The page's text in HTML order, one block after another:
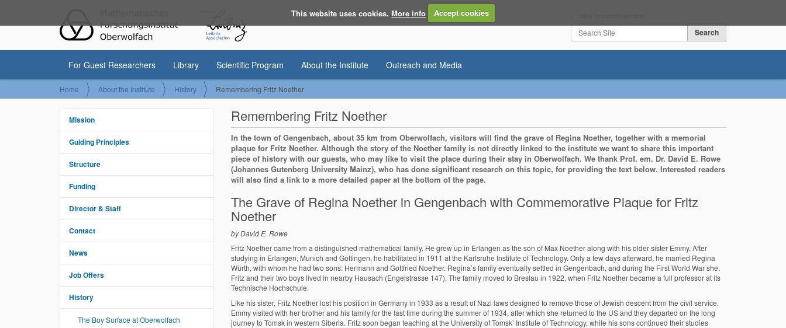
This website uses cookies.More info Accept cookies
For Guest Researchers Library Scientific Program About the Institute Outreach and Media
Y
o
u
e
Home About the Institute History Remembering Fritz Noether
Remembering Fritz Noether
In the town of Gengenbach, about 35 km from Oberwolfach, visitors will find the grave of Regina Noether, together with a memorial
plaque for Fritz Noether. Although the story of the Noether family is not directly linked to the institute we want to share this important
piece of history with our guests, who may like to visit the place during their stay in Oberwolfach. We thank Prof. em. Dr. David E. Rowe
(Johannes Gutenberg University Mainz), who has done significant research on this topic, for providing the text below. Interested readers
will also find a link to a more detailed paper at the bottom of the page.
The Grave of Regina Noether in Gengenbach with Commemorative Plaque for Fritz
Noether
by David E. Rowe
Fritz Noether came from a distinguished mathematical family. He grew up in Erlangen as the son of Max Noether along with his older sister Emmy. After
studying in Erlangen, Munich and Göttingen, he habilitated in 1911 at the Karlsruhe Institute of Technology. Only a few days afterward, he married Regina
Würth, with whom he had two sons: Hermann and Gottfried Noether. Regina’s family eventually settled in Gengenbach, and during the First World War she,
Fritz and their two boys lived in nearby Hausach (Engelstrasse 147). The family moved to Breslau in 1922, when Fritz Noether became a full professor at its
Technische Hochschule.
Like his sister, Fritz Noether lost his position in Germany in 1933 as a result of Nazi laws designed to remove those of Jewish descent from the civil service.
Emmy visited with her brother and his family for the last time during the summer of 1934, after which she returned to the US and they departed on the long
journey to Tomsk in western Siberia. Fritz soon began teaching at the University of Tomsk’ Institute of Technology, while his sons continued their studies
N
a
v
i
a
t
i
o
n
Mission
Guiding Principles
Structure
Funding
Director & Staff
Contact
News
Job Offers
History
The Boy Surface at Oberwolfach